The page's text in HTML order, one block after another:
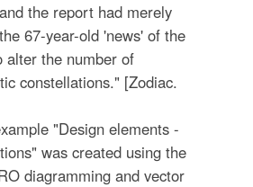
the report had merely
67-year-old 'news' of the
alter the number of
constellations." [Zodiac.
"Design elements -
was created using the
diagramming and vector